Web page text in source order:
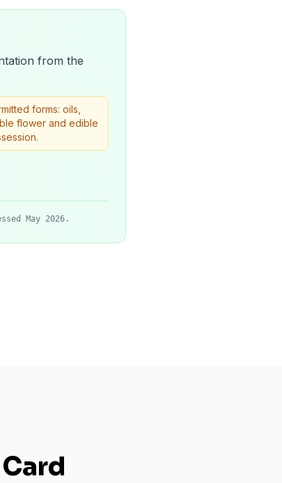
from the
forms: oils,
flower and edible
May 2026.